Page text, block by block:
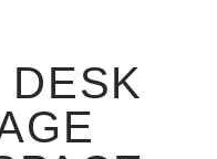
DESK